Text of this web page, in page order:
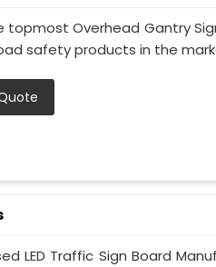
Overhead Gantry
safety products in the
LED Traffic Sign Board